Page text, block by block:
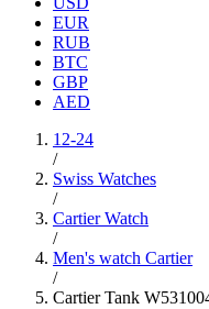
EUR
RUB
BTC
GBP
AED
12-24
/
Swiss Watches
/
Cartier Watch
/
Men's watch Cartier
/
Cartier Tank